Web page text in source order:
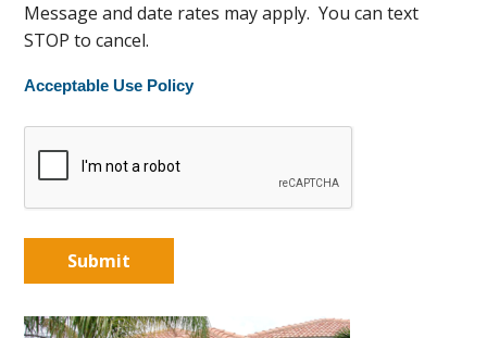
Message and date rates may apply. You can text
STOP to cancel.
Acceptable Use Policy